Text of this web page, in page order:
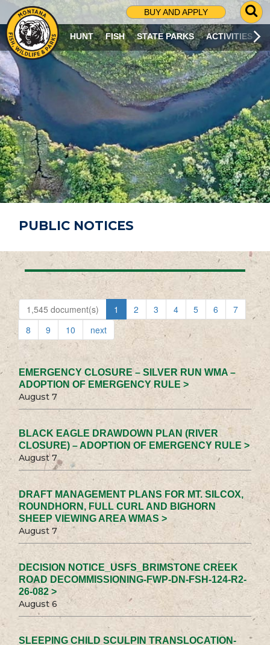
BUY AND APPLY
G
O
T
O
S
R
C
H
P
A
G
E
HUNT FISH STATE PARKS ACTIVITIES
PUBLIC NOTICES
1,545 document(s) 1 2 3 4 5 6
7
8
9 10 next
EMERGENCY CLOSURE – SILVER RUN WMA –
ADOPTION OF EMERGENCY RULE >
August 7
BLACK EAGLE DRAWDOWN PLAN (RIVER
CLOSURE) – ADOPTION OF EMERGENCY RULE >
August 7
DRAFT MANAGEMENT PLANS FOR MT. SILCOX,
ROUNDHORN, FULL CURL AND BIGHORN
SHEEP VIEWING AREA WMAS >
August 7
DECISION NOTICE_USFS_BRIMSTONE CREEK
ROAD DECOMMISSIONING-FWP-DN-FSH-124-R2-
26-082 >
August 6
SLEEPING CHILD SCULPIN TRANSLOCATION-